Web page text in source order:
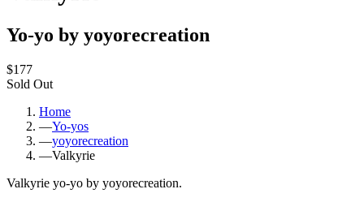
Yo-yo by yoyorecreation
$177
Sold Out
Home
—Yo-yos
—yoyorecreation
—Valkyrie
Valkyrie yo-yo by yoyorecreation.